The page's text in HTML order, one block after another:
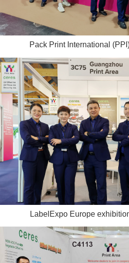
Pack Print International
LabelExpo Europe